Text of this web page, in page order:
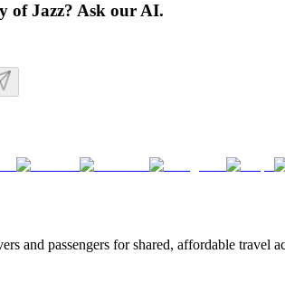
of Jazz? Ask our AI.
and passengers for shared, affordable travel